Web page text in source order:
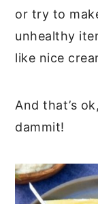
or try to
unhealthy
like nice
And that’s
dammit!